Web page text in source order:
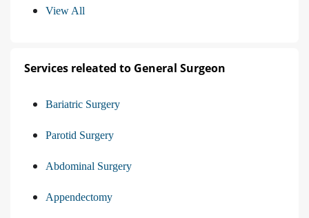
View All
Services releated to General Surgeon
Bariatric Surgery
Parotid Surgery
Abdominal Surgery
Appendectomy